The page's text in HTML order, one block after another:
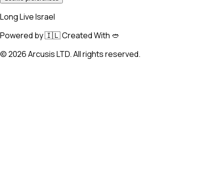
Long Live Israel
Powered by 🇮🇱 Created With 🥙
©2026Arcusis LTD. All rights reserved.